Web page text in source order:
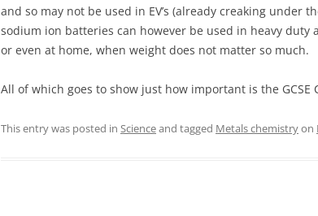
and so may not be used in EV’s (already creaking under
sodium ion batteries can however be used in heavy duty
or even at home, when weight does not matter so much.
All of which goes to show just how important is the GCSE
This entry was posted in Scienceand tagged Metals chemistryon